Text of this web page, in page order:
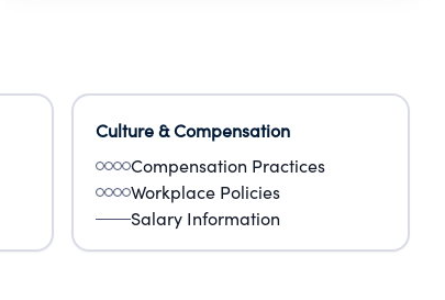
Culture & Compensation
Compensation Practices
Workplace Policies
Salary Information